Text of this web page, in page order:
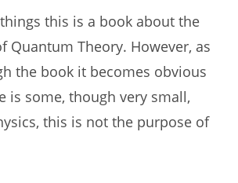
this is a book about the
Quantum Theory. However, as
the book it becomes obvious
is some, though very small,
this is not the purpose of